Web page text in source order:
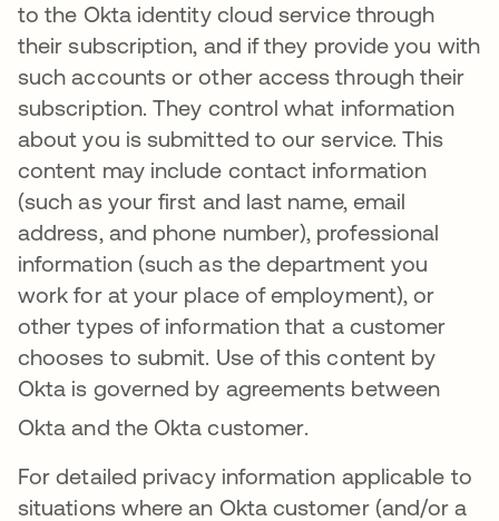
to the Okta identity cloud service through
their subscription, and if they provide you with
such accounts or other access through their
subscription. They control what information
about you is submitted to our service. This
content may include contact information
(such as your first and last name, email
address, and phone number), professional
information (such as the department you
work for at your place of employment), or
other types of information that a customer
chooses to submit. Use of this content by
Okta is governed by agreements between
Okta and the Okta customer.
For detailed privacy information applicable to
situations where an Okta customer (and/or a